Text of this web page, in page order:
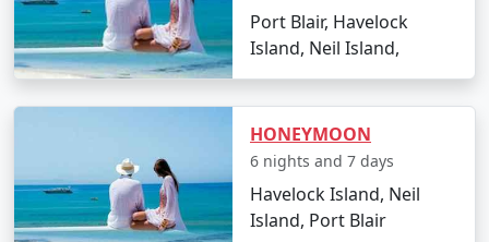
views.
Best Time to Visit Havelock Island
Havelock Tour Packages
From O Valleyis between October and May. The
weather is pleasant, making it perfect for beach
activities, water sports, and exploration. Monsoon
Port Blair, Havelock
Island, Neil Island,
HONEYMOON
6 nights and 7 days
Havelock Island, Neil
Island, Port Blair